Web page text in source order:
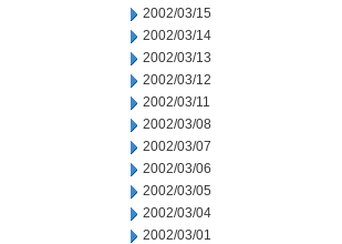
2002/03/15
2002/03/14
2002/03/13
2002/03/12
2002/03/11
2002/03/08
2002/03/07
2002/03/06
2002/03/05
2002/03/04
2002/03/01